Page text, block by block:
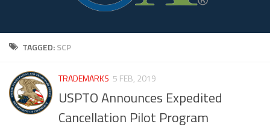
TAGGED:SCP
TRADEMARKS 5 FEB, 2019
USPTO Announces Expedited
Cancellation Pilot Program